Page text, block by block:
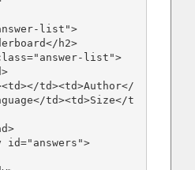
list">
td><td>Size</t